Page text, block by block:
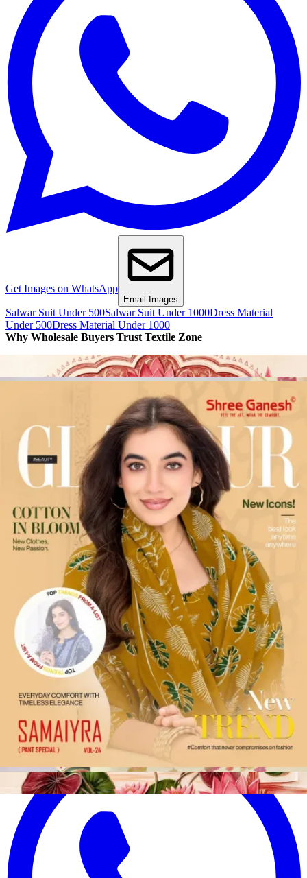
Get Images on WhatsApp
Email Images
Salwar Suit Under 500Salwar Suit Under 1000Dress Material
Under 500Dress Material Under 1000
Why Wholesale Buyers Trust Textile Zone
4.7 Google Ratingfrom Verified Buyers
🚚24 Hours DispatchGuarantee
100% Quality Checked Products
Share: